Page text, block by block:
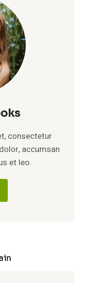
consectetur
accumsan
et leo.